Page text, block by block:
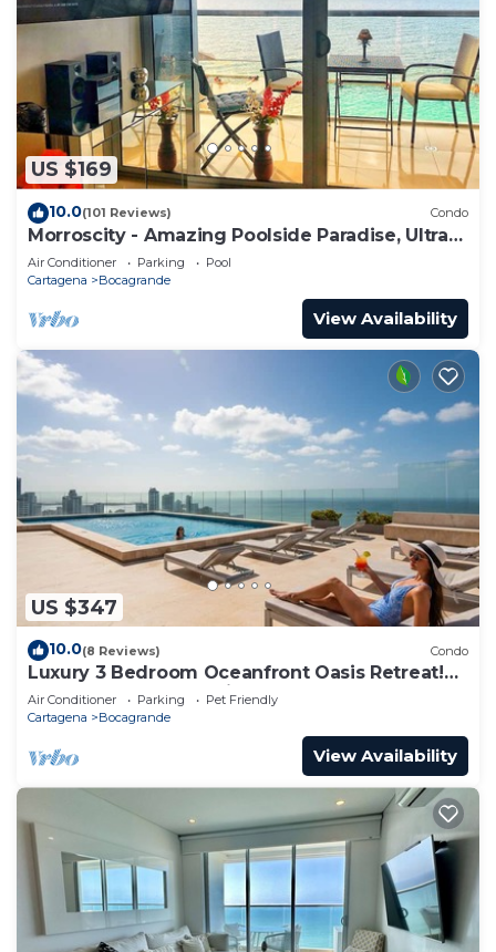
US $169
10.0(101 Reviews) Condo
Morroscity - Amazing Poolside Paradise, Ultra
Fast Internet, 1BR 2Bath, 5 Stars
Air Conditioner Parking
Pool
Cartagena
Bocagrande
View Availability
US $347
10.0(8 Reviews) Condo
Luxury 3 Bedroom Oceanfront Oasis Retreat!
A+ Bocagrande Location
Air Conditioner Parking
Pet Friendly
Cartagena
Bocagrande
View Availability